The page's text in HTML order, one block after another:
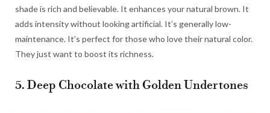
shade is rich and believable. It enhances your natural brown. It
adds intensity without looking artificial. It’s generally low-
maintenance. It’s perfect for those who love their natural color.
They just want to boost its richness.
5. Deep Chocolate with Golden Undertones